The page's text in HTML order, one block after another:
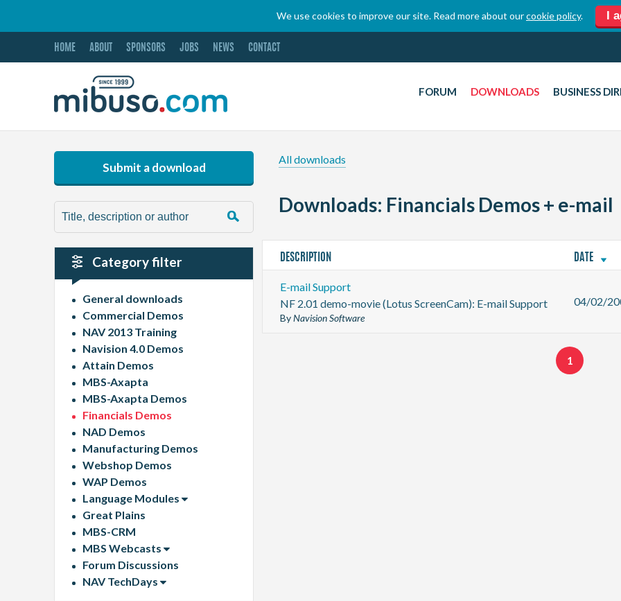
We use cookies to improve our site. Read more about ourcookie policy. I
HOME ABOUT SPONSORS JOBS NEWS CONTACT
FORUM DOWNLOADS BUSINESS
Submit a download
Category filter
General downloads
Commercial Demos
NAV 2013 Training
Navision 4.0 Demos
Attain Demos
MBS-Axapta
MBS-Axapta Demos
Financials Demos
NAD Demos
Manufacturing Demos
Webshop Demos
WAP Demos
Language Modules
Great Plains
MBS-CRM
MBS Webcasts
Forum Discussions
NAV TechDays
All downloads
Downloads: Financials Demos + e-mail
DESCRIPTION DATE
E-mail Support
NF 2.01 demo-movie (Lotus ScreenCam): E-mail Support
ByNavision Software
04/02/
1